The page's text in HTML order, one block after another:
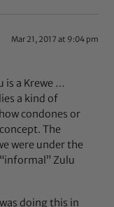
Mar 21, 2017 at 9:04 pm
is a Krewe …
a kind of
condones or
The
were under the
Zulu
doing this in